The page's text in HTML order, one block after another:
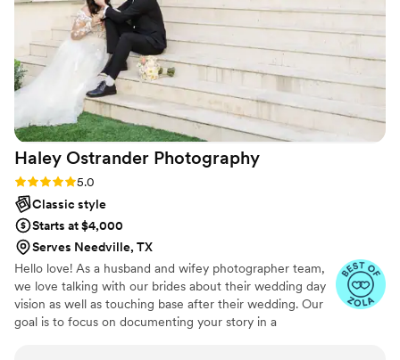
Haley Ostrander Photography
Rating: 5.0 (5 reviews)
5.0
Classic style
Starts at $4,000
Serves Needville, TX
Hello love! As a husband and wifey photographer team,
we love talking with our brides about their wedding day
vision as well as touching base after their wedding. Our
goal is to focus on documenting your story in a